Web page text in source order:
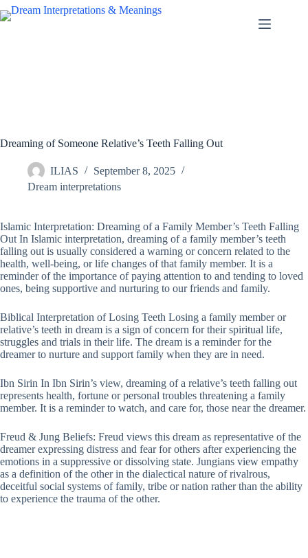
Skip
to
Dreaming of Someone Relative’s Teeth Falling Out
ILIAS
September 8, 2025
Dream interpretations
Islamic Interpretation: Dreaming of a Family Member’s Teeth Falling
Out In Islamic interpretation, dreaming of a family member’s teeth
falling out is usually considered a warning or concern related to the
health, well-being, or life changes of that family member. It is a
reminder of the importance of paying attention to and tending to loved
ones, being supportive and nurturing to our friends and family.
Biblical Interpretation of Losing Teeth Losing a family member or
relative’s teeth in dream is a sign of concern for their spiritual life,
struggles and trials in their life. The dream is a reminder for the
dreamer to nurture and support family when they are in need.
Ibn Sirin In Ibn Sirin’s view, dreaming of a relative’s teeth falling out
represents health, fortune or personal troubles threatening a family
member. It is a reminder to watch, and care for, those near the dreamer.
Freud & Jung Beliefs: Freud views this dream as representative of the
dreamer expressing distress and fear for others after experiencing the
emotions in a suppressive or dissolving state. Jungians view empathy
as a definition of the other in the dialectical nature of rivalrous,
deceitful social systems of family, tribe or nation rather than the ability
to experience the trauma of the other.